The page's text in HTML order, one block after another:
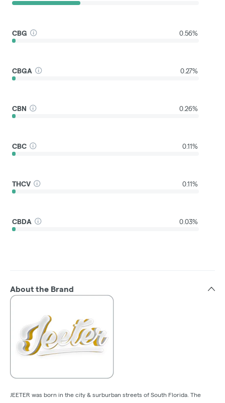
CBG 0.56%
CBGA 0.27%
CBN 0.26%
CBC 0.11%
THCV 0.11%
CBDA 0.03%
About the Brand
JEETER was born in the city & surburban streets of South Florida. The